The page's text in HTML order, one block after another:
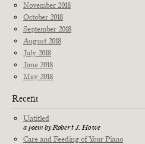
November 2018
October 2018
September 2018
August 2018
July 2018
June 2018
May 2018
Recent
Untitled
a poem by Robert J. Howe
Care and Feeding of Your Piano